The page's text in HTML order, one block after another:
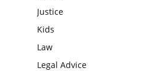
Justice
Kids
Law
Legal Advice